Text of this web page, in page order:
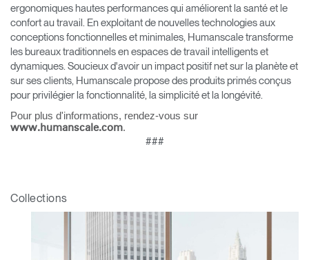
Sélectionnez votre pays
Valider Créer un compte
S'INSCRIRE
ergonomiques hautes performances qui améliorent la santé et le
confort au travail. En exploitant de nouvelles technologies aux
conceptions fonctionnelles et minimales, Humanscale transforme
les bureaux traditionnels en espaces de travail intelligents et
dynamiques. Soucieux d'avoir un impact positif net sur la planète et
sur ses clients, Humanscale propose des produits primés conçus
pour privilégier la fonctionnalité, la simplicité et la longévité.
Pour plus d'informations, rendez-vous sur
www.humanscale.com.
###
Collections